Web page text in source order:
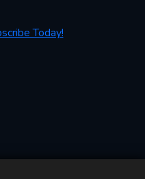
Today!